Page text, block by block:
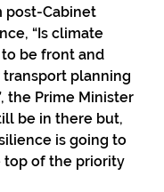
post-Cabinet
“Is climate
be front and
planning
the Prime Minister
be in there but,
is going to
top of the priority